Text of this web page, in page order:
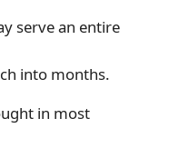
serve an entire
into months.
in most